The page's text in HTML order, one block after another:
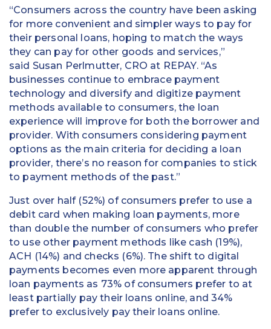
“Consumers across the country have been asking
for more convenient and simpler ways to pay for
their personal loans, hoping to match the ways
they can pay for other goods and services,”
said Susan Perlmutter, CRO at REPAY. “As
businesses continue to embrace payment
technology and diversify and digitize payment
methods available to consumers, the loan
experience will improve for both the borrower and
provider. With consumers considering payment
options as the main criteria for deciding a loan
provider, there’s no reason for companies to stick
to payment methods of the past.”
Just over half (52%) of consumers prefer to use a
debit card when making loan payments, more
than double the number of consumers who prefer
to use other payment methods like cash (19%),
ACH (14%) and checks (6%). The shift to digital
payments becomes even more apparent through
loan payments as 73% of consumers prefer to at
least partially pay their loans online, and 34%
prefer to exclusively pay their loans online.